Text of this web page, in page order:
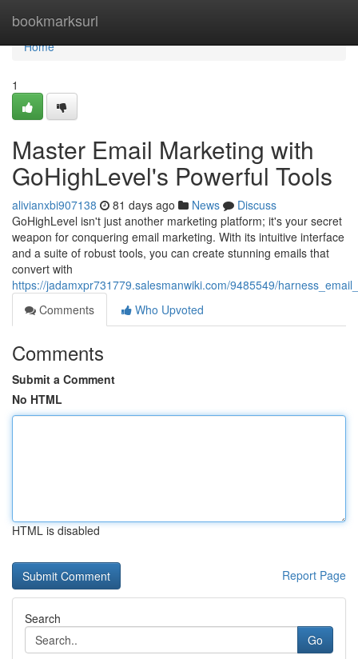
bookmarksurl
Home
Home
1
Master Email Marketing with
GoHighLevel's Powerful Tools
alivianxbi907138 81 days ago News
Discuss
GoHighLevel isn't just another marketing platform; it's your secret
weapon for conquering email marketing. With its intuitive interface
and a suite of robust tools, you can create stunning emails that
convert with
https://jadamxpr731779.salesmanwiki.com/9485549/
Comments
Who Upvoted
Comments
Submit a Comment
No HTML
HTML is disabled
Report Page
Search
Go